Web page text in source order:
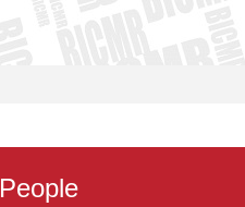
People